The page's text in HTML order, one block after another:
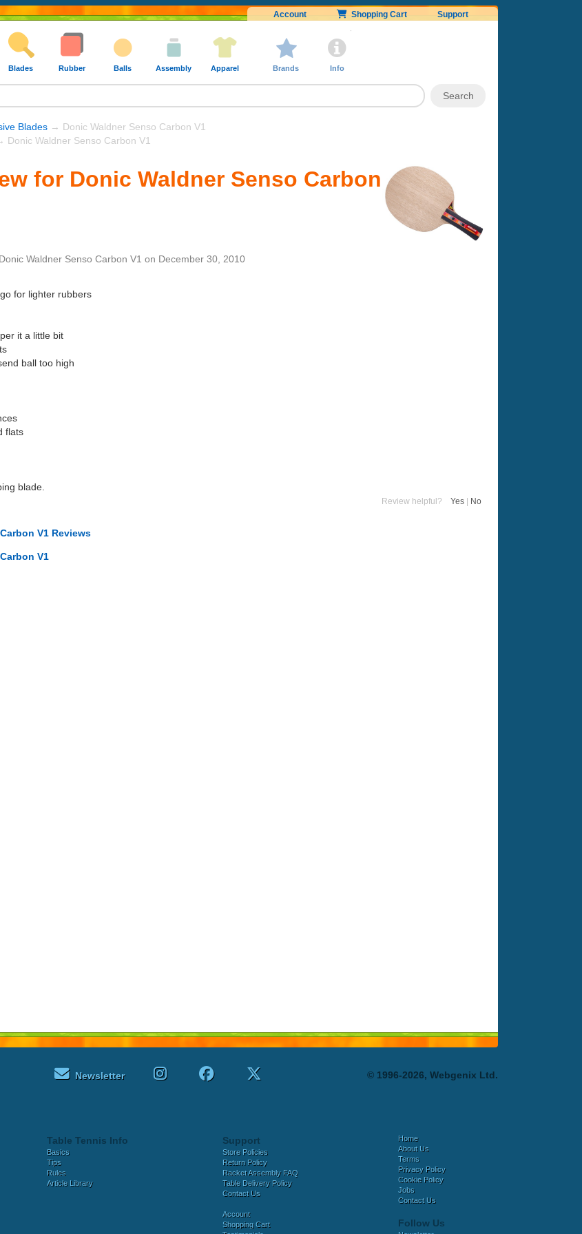
Account Shopping Cart Support
Blades Rubber Balls Assembly Apparel Brands Info
Blades → Donic Waldner Senso Carbon V1
Donic Waldner Senso Carbon V1
for Donic Waldner Senso Carbon
Donic Waldner Senso Carbon V1 on December 30, 2010
for lighter rubbers
it a little bit
ball too high
flats
blade.
Review helpful? Yes No
V1 Reviews
V1
Newsletter © 1996-2026, Webgenix Ltd.
Table Tennis Info
Basics
Tips
Rules
Article Library
Support
Store Policies
Return Policy
Racket Assembly FAQ
Table Delivery Policy
Contact Us
Account
Shopping Cart
Home
About Us
Terms
Privacy Policy
Cookie Policy
Jobs
Contact Us
Follow Us